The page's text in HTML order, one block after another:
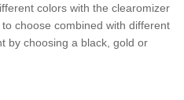
colors with the clearomizer
choose combined with different
by choosing a black, gold or